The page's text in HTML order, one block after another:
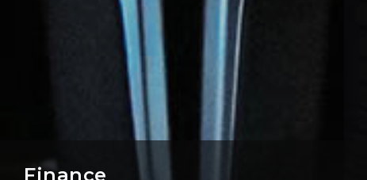
Finance